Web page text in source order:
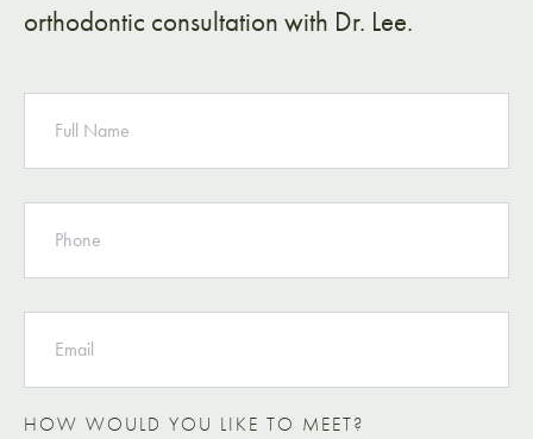
orthodontic consultation with Dr. Lee.
NAME
PHONE
EMAIL
HOW WOULD YOU LIKE TO MEET?